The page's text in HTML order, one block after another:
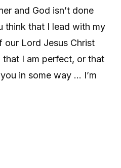
and God isn’t done
think that I lead with my
our Lord Jesus Christ
that I am perfect, or that
in some way … I’m